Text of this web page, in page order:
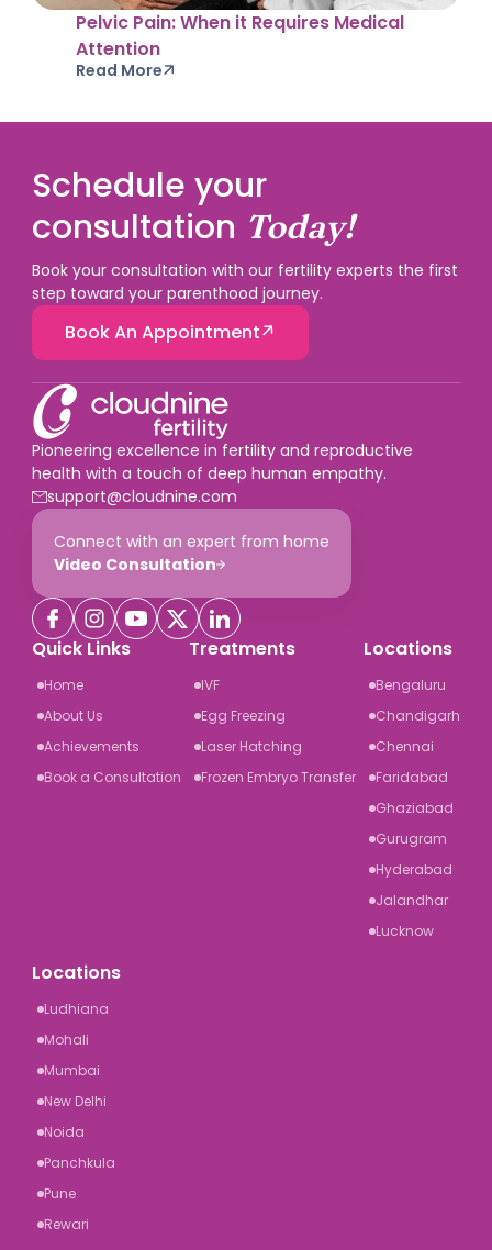
Pelvic Pain: When it Requires Medical
Attention
Read More
Schedule your
consultation Today!
Book your consultation with our fertility experts the first
step toward your parenthood journey.
Book An Appointment
Pioneering excellence in fertility and reproductive
health with a touch of deep human empathy.
support@cloudnine.com
Connect with an expert from home
Video Consultation
Quick Links
Home
About Us
Achievements
Book a Consultation
Treatments
IVF
Egg Freezing
Laser Hatching
Frozen Embryo Transfer
Locations
Bengaluru
Chandigarh
Chennai
Faridabad
Ghaziabad
Gurugram
Hyderabad
Jalandhar
Lucknow
Locations
Ludhiana
Mohali
Mumbai
New Delhi
Noida
Panchkula
Pune
Rewari